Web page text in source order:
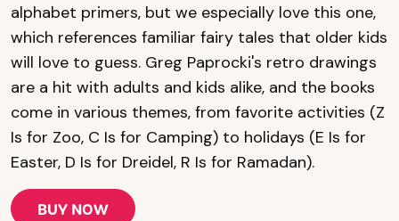
alphabet primers, but we especially love this one,
which references familiar fairy tales that older kids
will love to guess. Greg Paprocki's retro drawings
are a hit with adults and kids alike, and the books
come in various themes, from favorite activities (Z
Is for Zoo, C Is for Camping) to holidays (E Is for
Easter, D Is for Dreidel, R Is for Ramadan).
BUY NOW